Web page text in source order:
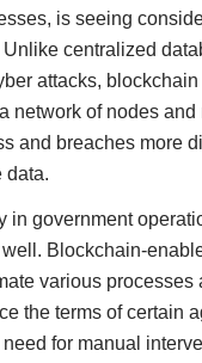
is seeing
centralized
attacks,
network of nodes and
and breaches more
data.
in government
Blockchain-
various processes
the terms of certain
for manual